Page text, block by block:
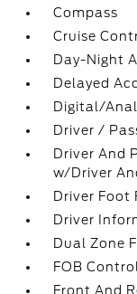
Compass
Cruise
Day-Night
Delayed
Digital/
Driver /
Driver And
w/Driver
Driver Foot
Driver
Dual Zone
FOB
Front And